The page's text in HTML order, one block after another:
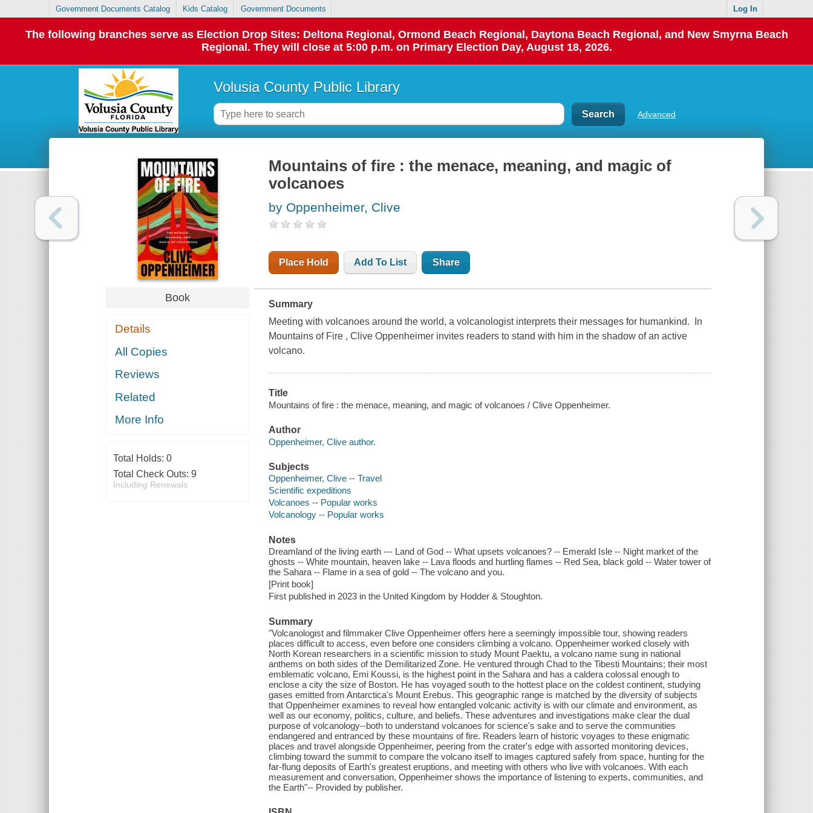
Government Documents Catalog Kids Catalog Government Documents Log In
The following branches serve as Election Drop Sites: Deltona Regional, Ormond Beach Regional, Daytona Beach Regional, and New Smyrna Beach
Regional. They will close at 5:00 p.m. on Primary Election Day, August 18, 2026.
Volusia County Public Library
Advanced
Book
Details
All Copies
Reviews
Related
More Info
Total Holds: 0
Total Check Outs: 9
Including Renewals
Mountains of fire : the menace, meaning, and magic of
volcanoes
by Oppenheimer, Clive
Place Hold Add To List Share
Summary
Meeting with volcanoes around the world, a volcanologist interprets their messages for humankind. In
Mountains of Fire , Clive Oppenheimer invites readers to stand with him in the shadow of an active
volcano.
Title
Mountains of fire : the menace, meaning, and magic of volcanoes / Clive Oppenheimer.
Author
Oppenheimer, Clive author.
Subjects
Oppenheimer, Clive -- Travel
Scientific expeditions
Volcanoes -- Popular works
Volcanology -- Popular works
Notes
Dreamland of the living earth --- Land of God -- What upsets volcanoes? -- Emerald Isle -- Night market of the
ghosts -- White mountain, heaven lake -- Lava floods and hurtling flames -- Red Sea, black gold -- Water tower of
the Sahara -- Flame in a sea of gold -- The volcano and you.
[Print book]
First published in 2023 in the United Kingdom by Hodder & Stoughton.
Summary
"Volcanologist and filmmaker Clive Oppenheimer offers here a seemingly impossible tour, showing readers
places difficult to access, even before one considers climbing a volcano. Oppenheimer worked closely with
North Korean researchers in a scientific mission to study Mount Paektu, a volcano name sung in national
anthems on both sides of the Demilitarized Zone. He ventured through Chad to the Tibesti Mountains; their most
emblematic volcano, Emi Koussi, is the highest point in the Sahara and has a caldera colossal enough to
enclose a city the size of Boston. He has voyaged south to the hottest place on the coldest continent, studying
gases emitted from Antarctica's Mount Erebus. This geographic range is matched by the diversity of subjects
that Oppenheimer examines to reveal how entangled volcanic activity is with our climate and environment, as
well as our economy, politics, culture, and beliefs. These adventures and investigations make clear the dual
purpose of volcanology--both to understand volcanoes for science's sake and to serve the communities
endangered and entranced by these mountains of fire. Readers learn of historic voyages to these enigmatic
places and travel alongside Oppenheimer, peering from the crater's edge with assorted monitoring devices,
climbing toward the summit to compare the volcano itself to images captured safely from space, hunting for the
far-flung deposits of Earth's greatest eruptions, and meeting with others who live with volcanoes. With each
measurement and conversation, Oppenheimer shows the importance of listening to experts, communities, and
the Earth"-- Provided by publisher.